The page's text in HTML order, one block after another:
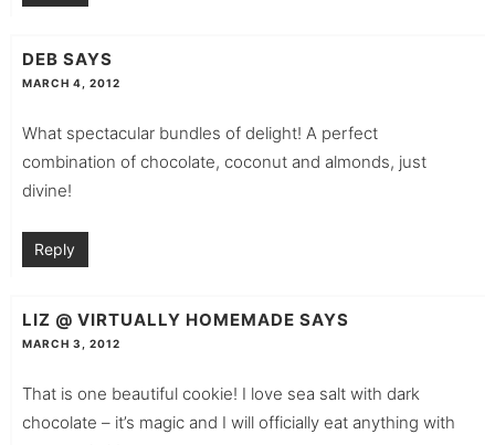
DEB SAYS
MARCH 4, 2012
What spectacular bundles of delight! A perfect
combination of chocolate, coconut and almonds, just
divine!
Reply
LIZ @ VIRTUALLY HOMEMADE SAYS
MARCH 3, 2012
That is one beautiful cookie! I love sea salt with dark
chocolate – it’s magic and I will officially eat anything with